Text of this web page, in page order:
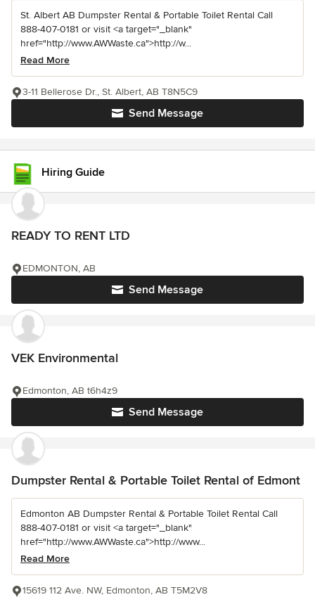
St. Albert AB Dumpster Rental & Portable Toilet Rental Call
888-407-0181 or visit <a target="_blank"
href="http://www.AWWaste.ca">http://w...
Read More
Send Message
3-11 Bellerose Dr., St. Albert, AB T8N5C9
Hiring Guide
READY TO RENT LTD
Send Message
EDMONTON, AB
VEK Environmental
Send Message
Edmonton, AB t6h4z9
Dumpster Rental & Portable Toilet Rental of Edmont
Edmonton AB Dumpster Rental & Portable Toilet Rental Call
888-407-0181 or visit <a target="_blank"
href="http://www.AWWaste.ca">http://www...
Read More
15619 112 Ave. NW, Edmonton, AB T5M2V8